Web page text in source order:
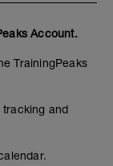
Account.
TrainingPeaks
and